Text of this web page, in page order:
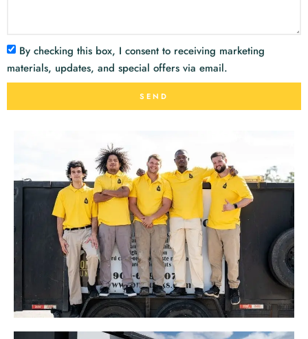
By checking this box, I consent to receiving marketing
materials, updates, and special offers via email.
SEND